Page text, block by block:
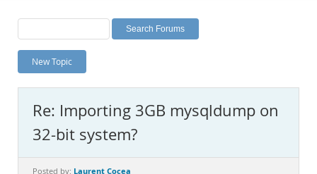
Labs
Planet MySQL
News and Events
MySQL.com
Downloads
Documentation
New Topic
Re: Importing 3GB mysqldump on
32-bit system?
Posted by: Laurent Cocea